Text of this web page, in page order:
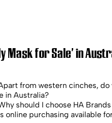
Mask for Sale' in
from western cinches,
in Australia?
should I choose HA
online purchasing available